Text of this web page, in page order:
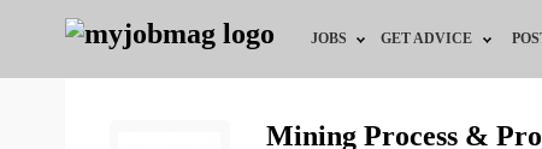
JOBS GET ADVICE
Mining Process &